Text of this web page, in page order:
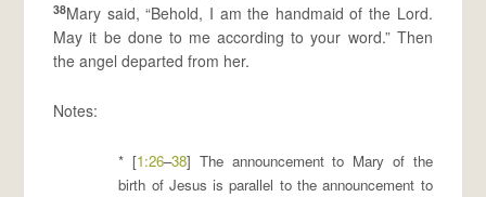
38Mary said, “Behold, I am the handmaid of the Lord.
May it be done to me according to your word.” Then
the angel departed from her.
Notes:
* [1:26–38] The announcement to Mary of the
birth of Jesus is parallel to the announcement to